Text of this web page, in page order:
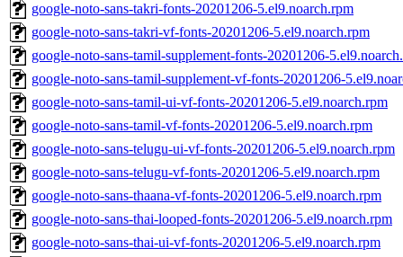
google-noto-sans-takri-fonts-20201206-5.el9.noarch.rpm
google-noto-sans-takri-vf-fonts-20201206-5.el9.noarch.rpm
google-noto-sans-tamil-supplement-fonts-20201206-
google-noto-sans-tamil-supplement-vf-fonts-20201206-
google-noto-sans-tamil-ui-vf-fonts-20201206-5.el9.noarch.rpm
google-noto-sans-tamil-vf-fonts-20201206-5.el9.noarch.rpm
google-noto-sans-telugu-ui-vf-fonts-20201206-5.el9.noarch.rpm
google-noto-sans-telugu-vf-fonts-20201206-5.el9.noarch.rpm
google-noto-sans-thaana-vf-fonts-20201206-5.el9.noarch.rpm
google-noto-sans-thai-looped-fonts-20201206-5.el9.noarch.rpm
google-noto-sans-thai-ui-vf-fonts-20201206-5.el9.noarch.rpm